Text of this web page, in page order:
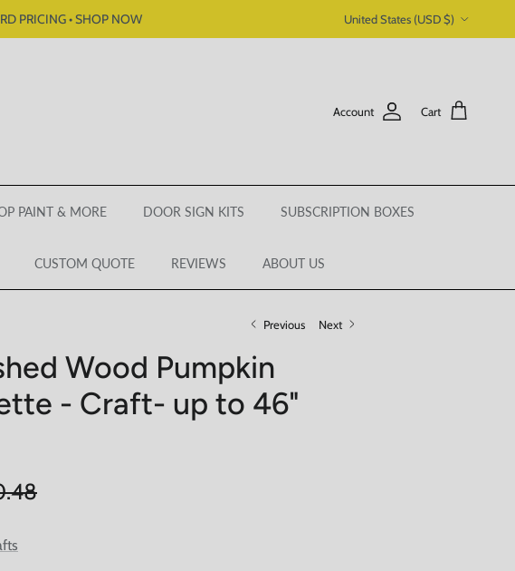
PRICING • SHOP NOW United States (USD $)
Account Cart
PAINT & MORE DOOR SIGN KITS SUBSCRIPTION BOXES
CUSTOM QUOTE REVIEWS ABOUT US
Previous Next
Wood Pumpkin
- Craft- up to 46"
price